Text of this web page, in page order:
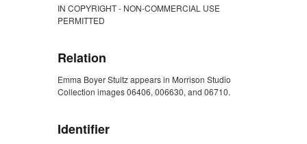
IN COPYRIGHT - NON-COMMERCIAL USE
PERMITTED
Relation
Emma Boyer Stultz appears in Morrison Studio
Collection images 06406, 006630, and 06710.
Identifier